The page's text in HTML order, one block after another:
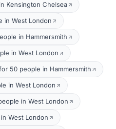
Kensington Chelsea
in West London
in Hammersmith
in West London
50 people in Hammersmith
in West London
in West London
West London